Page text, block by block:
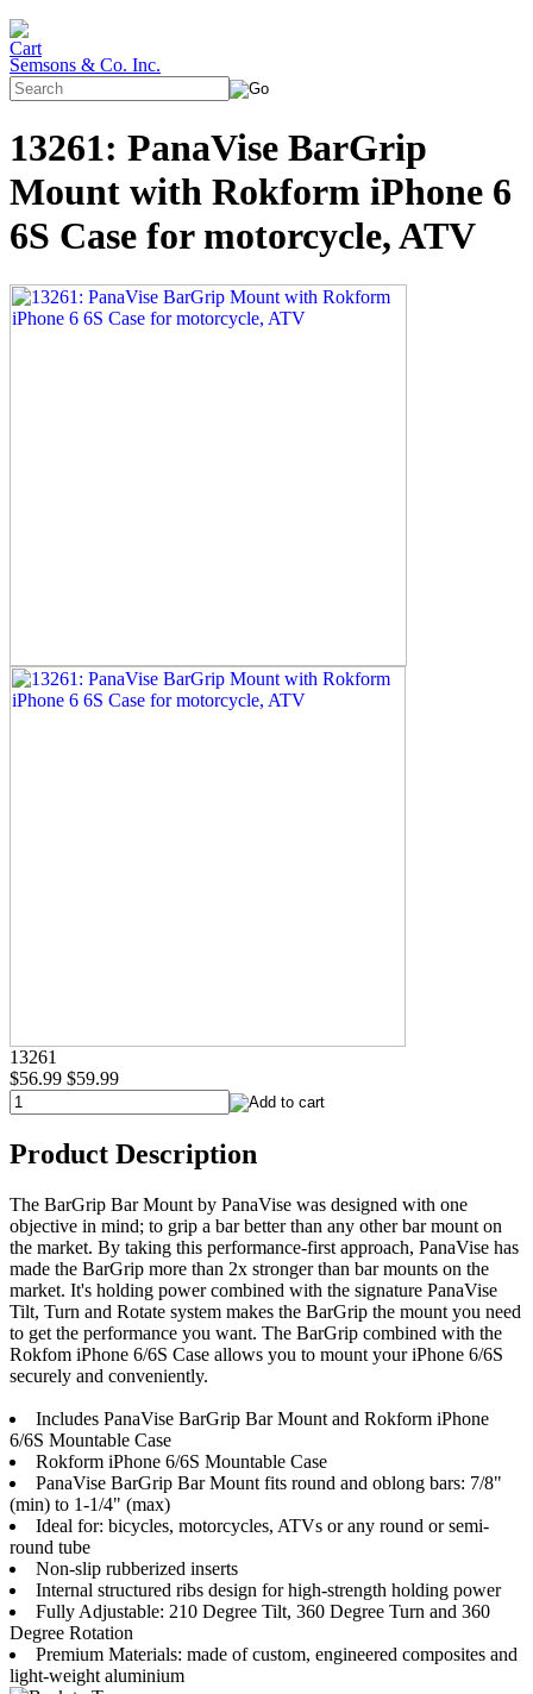
Semsons & Co. Inc.
13261: PanaVise BarGrip
Mount with Rokform iPhone 6
6S Case for motorcycle, ATV
13261
$56.99 $59.99
Product Description
The BarGrip Bar Mount by PanaVise was designed with one
objective in mind; to grip a bar better than any other bar mount on
the market. By taking this performance-first approach, PanaVise has
made the BarGrip more than 2x stronger than bar mounts on the
market. It's holding power combined with the signature PanaVise
Tilt, Turn and Rotate system makes the BarGrip the mount you need
to get the performance you want. The BarGrip combined with the
Rokfom iPhone 6/6S Case allows you to mount your iPhone 6/6S
securely and conveniently.
Includes PanaVise BarGrip Bar Mount and Rokform iPhone
6/6S Mountable Case
Rokform iPhone 6/6S Mountable Case
PanaVise BarGrip Bar Mount fits round and oblong bars: 7/8"
(min) to 1-1/4" (max)
Ideal for: bicycles, motorcycles, ATVs or any round or semi-
round tube
Non-slip rubberized inserts
Internal structured ribs design for high-strength holding power
Fully Adjustable: 210 Degree Tilt, 360 Degree Turn and 360
Degree Rotation
Premium Materials: made of custom, engineered composites and
light-weight aluminium